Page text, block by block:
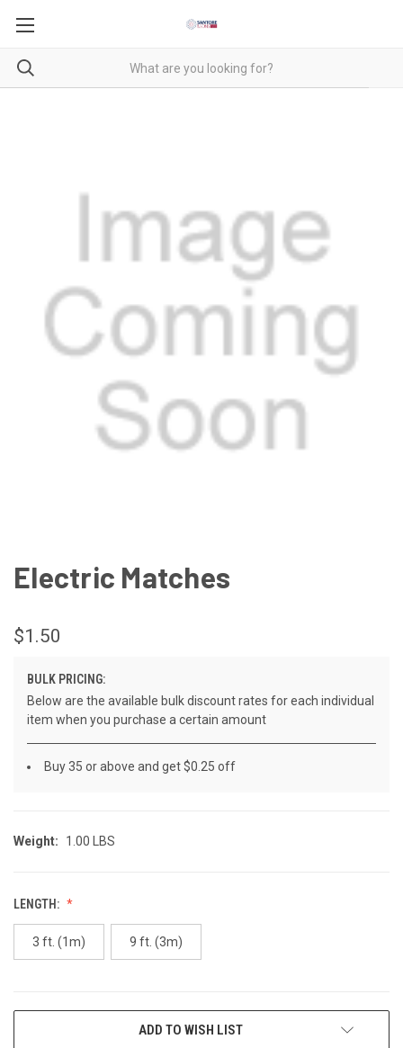
Electric Matches
$1.50
BULK PRICING:
Below are the available bulk discount rates for each individual
item when you purchase a certain amount
Buy 35 or above and get $0.25 off
Weight: 1.00 LBS
LENGTH:
3 ft. (1m) 9 ft. (3m)
ADD TO WISH LIST